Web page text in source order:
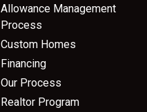
Allowance Management
Process
Custom Homes
Financing
Our Process
Realtor Program